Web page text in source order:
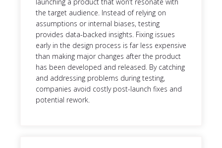
the target audience. Instead of relying on
assumptions or internal biases, testing
provides data-backed insights. Fixing issues
early in the design process is far less expensive
than making major changes after the product
has been developed and released. By catching
and addressing problems during testing,
companies avoid costly post-launch fixes and
potential rework.